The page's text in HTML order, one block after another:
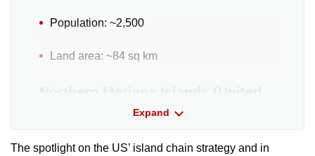
Population: ~2,500
Land area: ~84 sq km
Expand
The spotlight on the US’ island chain strategy and in